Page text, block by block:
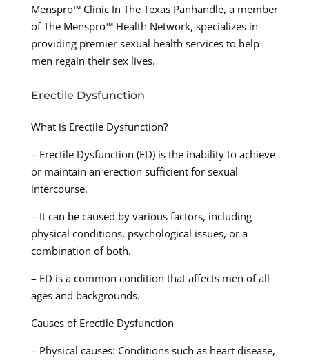
Menspro™ Clinic In The Texas Panhandle, a member
of The Menspro™ Health Network, specializes in
providing premier sexual health services to help
men regain their sex lives.
Erectile Dysfunction
What is Erectile Dysfunction?
– Erectile Dysfunction (ED) is the inability to achieve
or maintain an erection sufficient for sexual
intercourse.
– It can be caused by various factors, including
physical conditions, psychological issues, or a
combination of both.
– ED is a common condition that affects men of all
ages and backgrounds.
Causes of Erectile Dysfunction
– Physical causes: Conditions such as heart disease,